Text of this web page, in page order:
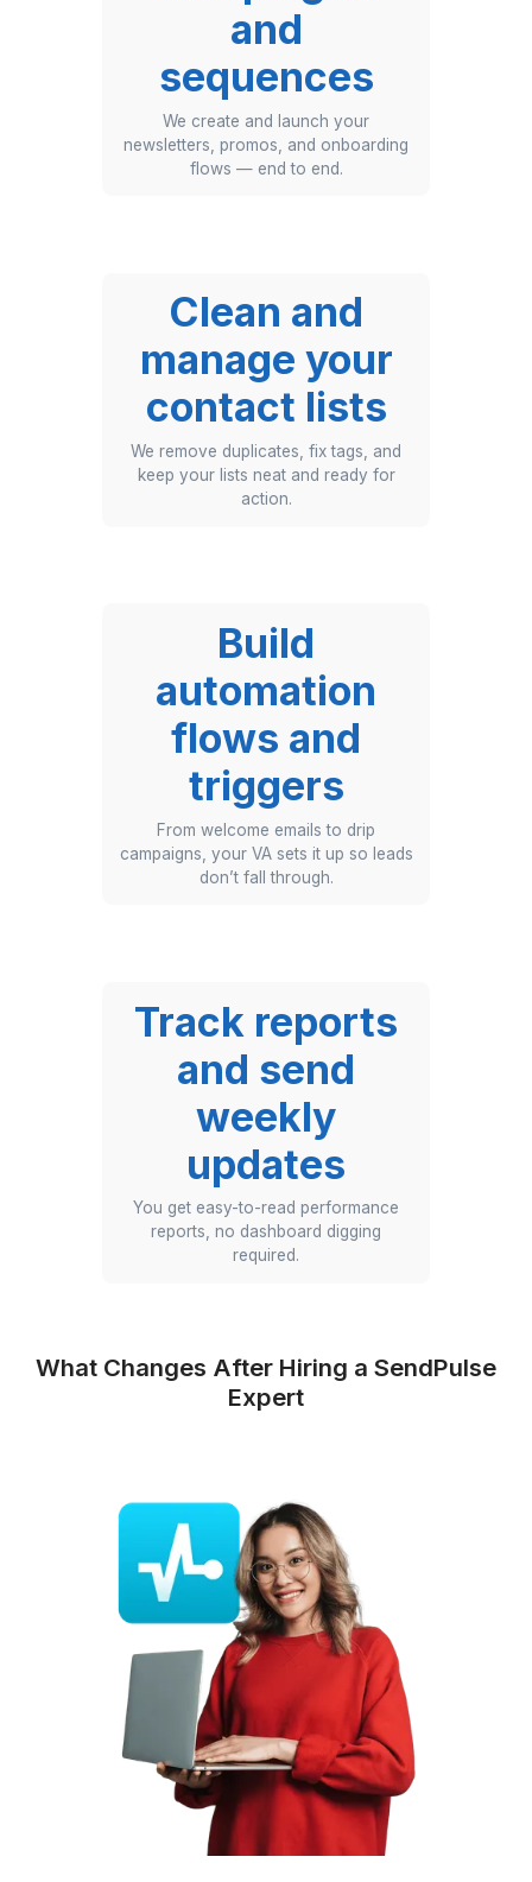
Your Plate
Set up email
sequences
We create and launch your
newsletters, promos, and onboarding
flows — end to end.
manage your
contact lists
keep your lists neat and ready for
action.
automation
flows and
triggers
From welcome emails to drip
campaigns, your VA sets it up so leads
don’t fall through.
and send
weekly
updates
You get easy-to-read performance
reports, no dashboard digging
required.
What Changes After Hiring a